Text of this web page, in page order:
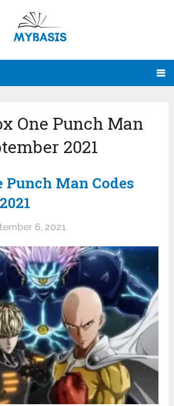
One Punch Man
2021
Punch Man Codes
6, 2021